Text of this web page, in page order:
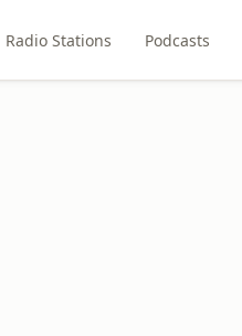
Radio Stations Podcasts